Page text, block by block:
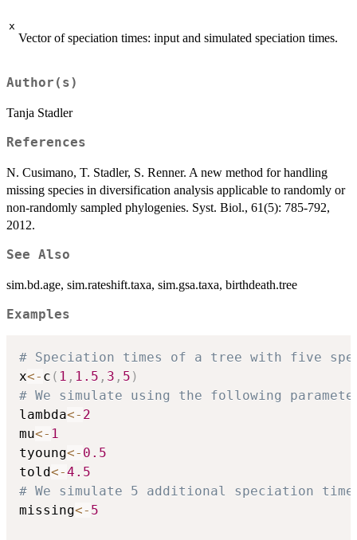
x
Vector of speciation times: input and simulated speciation times.
Author(s)
Tanja Stadler
References
N. Cusimano, T. Stadler, S. Renner. A new method for handling
missing species in diversification analysis applicable to randomly or
non-randomly sampled phylogenies. Syst. Biol., 61(5): 785-792,
2012.
See Also
sim.bd.age, sim.rateshift.taxa, sim.gsa.taxa, birthdeath.tree
Examples
# Speciation times of a tree with five
x<- c ( 1 , 1.5 , 3 , 5 )
# We simulate using the following
lambda<- 2
mu<- 1
tyoung<- 0.5
told<-4.5
# We simulate 5 additional speciation
missing<- 5